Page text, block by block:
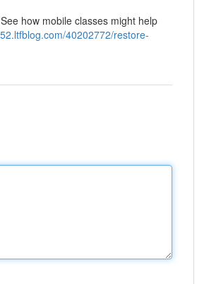
how mobile classes might help
40202772/restore-